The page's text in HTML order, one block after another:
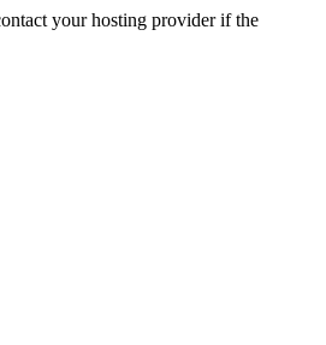
your hosting provider if the